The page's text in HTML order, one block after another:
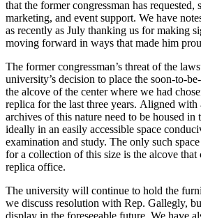
that the former congressman has requested,
marketing, and event support. We have
as recently as July thanking us for making
moving forward in ways that made him
The former congressman’s threat of the
university’s decision to place the soon-to-
the alcove of the center where we had
replica for the last three years. Aligned with
archives of this nature need to be housed
ideally in an easily accessible space
examination and study. The only such
for a collection of this size is the alcove that
replica office.
The university will continue to hold the
we discuss resolution with Rep. Gallegly,